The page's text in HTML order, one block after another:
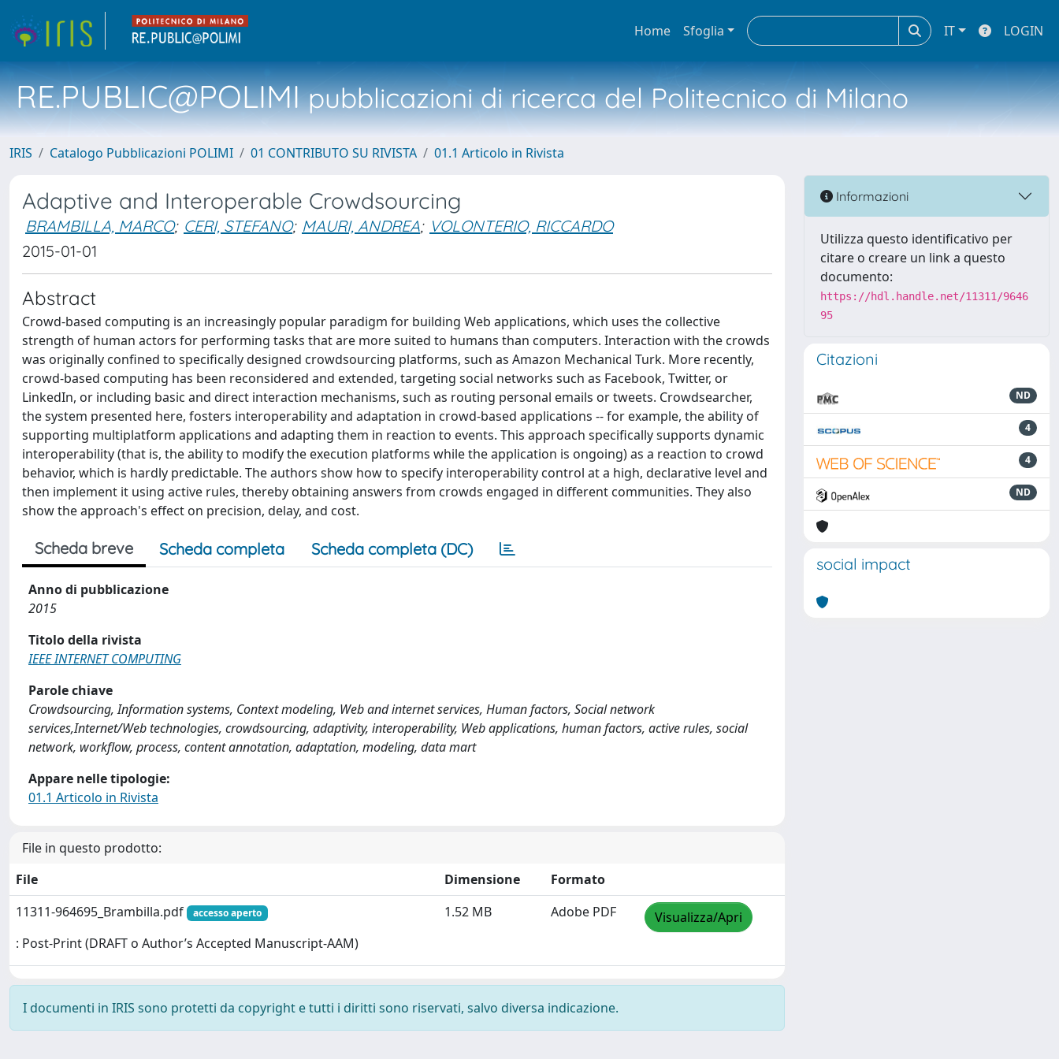
Home Sfoglia IT LOGIN
RE.PUBLIC@POLIMIpubblicazioni di ricerca del Politecnico di Milano
IRIS Catalogo Pubblicazioni POLIMI 01 CONTRIBUTO SU RIVISTA 01.1 Articolo in Rivista
Adaptive and Interoperable Crowdsourcing
BRAMBILLA, MARCO; CERI, STEFANO; MAURI, ANDREA; VOLONTERIO, RICCARDO
2015-01-01
Abstract
Crowd-based computing is an increasingly popular paradigm for building Web applications, which uses the collective
strength of human actors for performing tasks that are more suited to humans than computers. Interaction with the crowds
was originally confined to specifically designed crowdsourcing platforms, such as Amazon Mechanical Turk. More recently,
crowd-based computing has been reconsidered and extended, targeting social networks such as Facebook, Twitter, or
LinkedIn, or including basic and direct interaction mechanisms, such as routing personal emails or tweets. Crowdsearcher,
the system presented here, fosters interoperability and adaptation in crowd-based applications -- for example, the ability of
supporting multiplatform applications and adapting them in reaction to events. This approach specifically supports dynamic
interoperability (that is, the ability to modify the execution platforms while the application is ongoing) as a reaction to crowd
behavior, which is hardly predictable. The authors show how to specify interoperability control at a high, declarative level and
then implement it using active rules, thereby obtaining answers from crowds engaged in different communities. They also
show the approach's effect on precision, delay, and cost.
Scheda breve Scheda completa Scheda completa (DC)
Anno di pubblicazione
2015
Titolo della rivista
IEEE INTERNET COMPUTING
Parole chiave
Crowdsourcing, Information systems, Context modeling, Web and internet services, Human factors, Social network
services,Internet/Web technologies, crowdsourcing, adaptivity, interoperability, Web applications, human factors, active rules, social
network, workflow, process, content annotation, adaptation, modeling, data mart
Appare nelle tipologie:
01.1 Articolo in Rivista
File in questo prodotto:
File
Dimensione
Formato
11311-964695_Brambilla.pdf
accesso aperto
: Post-Print (DRAFT o Author’s Accepted Manuscript-AAM)
1.52 MB Adobe PDF Visualizza/Apri
I documenti in IRIS sono protetti da copyright e tutti i diritti sono riservati, salvo diversa indicazione.
Informazioni
Utilizza questo identificativo per
citare o creare un link a questo
documento:
https://hdl.handle.net/11311/9646
95
Citazioni
ND
4
4
ND
social impact